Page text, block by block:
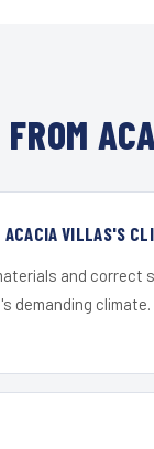
FROM
ACACIA VILLAS'S
and
demanding